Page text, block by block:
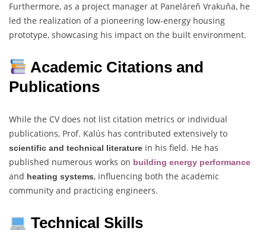
Furthermore, as a project manager at Paneláreň Vrakuňa, he
led the realization of a pioneering low-energy housing
prototype, showcasing his impact on the built environment.
Academic Citations and
Publications
While the CV does not list citation metrics or individual
publications, Prof. Kalús has contributed extensively to
scientific and technical literature in his field. He has
published numerous works on building energy performance
and heating systems, influencing both the academic
community and practicing engineers.
Technical Skills